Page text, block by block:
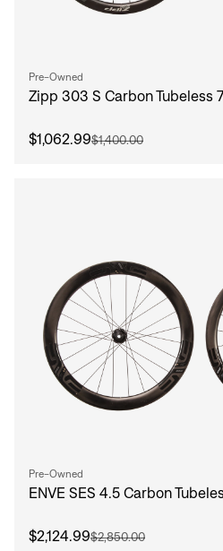
Pre-Owned
Zipp 303 S Carbon Tubeless
$1,062.99$1,400.00
Pre-Owned
ENVE SES 4.5 Carbon
$2,124.99$2,850.00